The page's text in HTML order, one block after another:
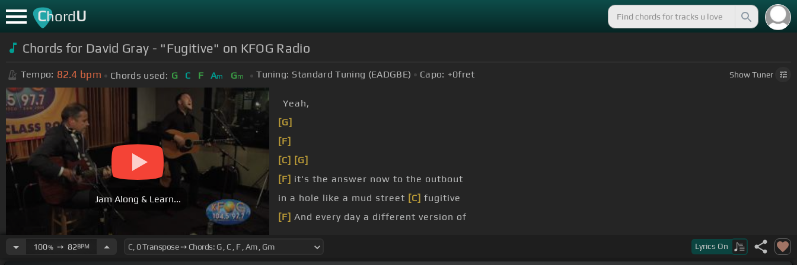
ChordU
Chords for David Gray - "Fugitive" on KFOG Radio
Tempo: 82.4 bpm Chords used: G C F Am Gm Tuning: Standard Tuning (EADGBE) Capo: +0fret ShowTuner
Jam Along & Learn...
Yeah,
[G]
[F]
[C] [G]
[F] it's the answer now to the outbout
in a hole like a mud street [C] fugitive
[F] And every day a different version of
100%➙ 82BPM Lyrics On